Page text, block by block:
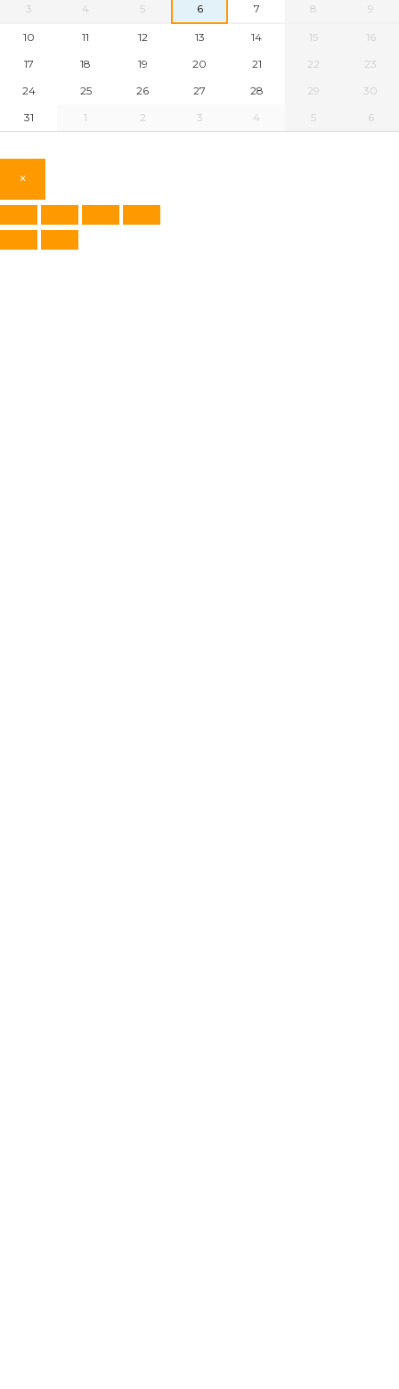
3 4 5 6 7 8 9
10 11 12 13 14 15
16
17
18 19 20 21 22
23
24
25 26 27 28 29
30
31
1 2 3 4 5 6
×